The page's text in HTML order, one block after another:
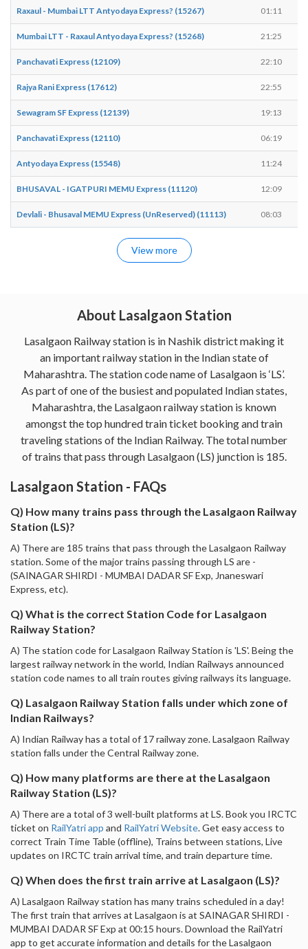
Raxaul - Mumbai LTT Antyodaya Express? (15267) 01:11
Mumbai LTT - Raxaul Antyodaya Express? (15268) 21:25
Panchavati Express (12109) 22:10
Rajya Rani Express (17612) 22:55
Sewagram SF Express (12139) 19:13
Panchavati Express (12110) 06:19
Antyodaya Express (15548) 11:24
BHUSAVAL - IGATPURI MEMU Express (11120) 12:09
Devlali - Bhusaval MEMU Express (UnReserved) (11113) 08:03
View more
About Lasalgaon Station
Lasalgaon Railway station is in Nashik district making it
an important railway station in the Indian state of
Maharashtra. The station code name of Lasalgaon is ‘LS’.
As part of one of the busiest and populated Indian states,
Maharashtra, the Lasalgaon railway station is known
amongst the top hundred train ticket booking and train
traveling stations of the Indian Railway. The total number
of trains that pass through Lasalgaon (LS) junction is 185.
Lasalgaon Station - FAQs
Q) How many trains pass through the Lasalgaon Railway
Station (LS)?
A) There are 185 trains that pass through the Lasalgaon Railway
station. Some of the major trains passing through LS are -
(SAINAGAR SHIRDI - MUMBAI DADAR SF Exp, Jnaneswari
Express, etc).
Q) What is the correct Station Code for Lasalgaon
Railway Station?
A) The station code for Lasalgaon Railway Station is 'LS'. Being the
largest railway network in the world, Indian Railways announced
station code names to all train routes giving railways its language.
Q) Lasalgaon Railway Station falls under which zone of
Indian Railways?
A) Indian Railway has a total of 17 railway zone. Lasalgaon Railway
station falls under the Central Railway zone.
Q) How many platforms are there at the Lasalgaon
Railway Station (LS)?
A) There are a total of 3 well-built platforms at LS. Book you IRCTC
ticket on RailYatri app and RailYatri Website. Get easy access to
correct Train Time Table (offline), Trains between stations, Live
updates on IRCTC train arrival time, and train departure time.
Q) When does the first train arrive at Lasalgaon (LS)?
A) Lasalgaon Railway station has many trains scheduled in a day!
The first train that arrives at Lasalgaon is at SAINAGAR SHIRDI -
MUMBAI DADAR SF Exp at 00:15 hours. Download the RailYatri
app to get accurate information and details for the Lasalgaon